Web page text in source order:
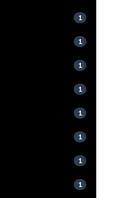
1
1
1
1
1
1
1
1